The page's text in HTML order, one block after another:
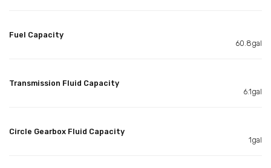
Fuel Capacity
60.8gal
Transmission Fluid Capacity
6.1gal
Circle Gearbox Fluid Capacity
1gal